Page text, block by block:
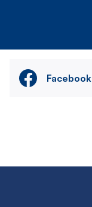
Facebook